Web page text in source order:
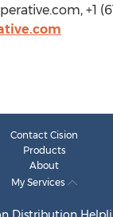
+1
Contact Cision
Products
About
My Services